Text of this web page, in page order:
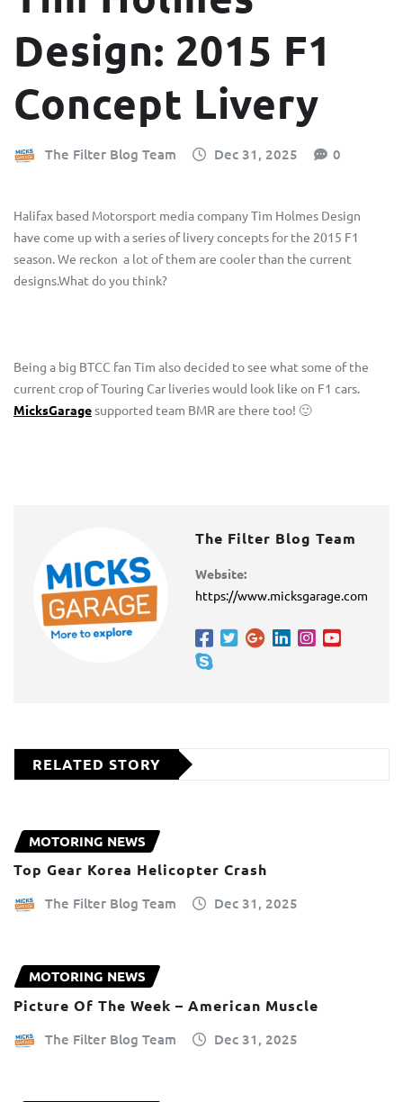
Design: 2015 F1
Concept Livery
The Filter Blog Team Dec 31, 2025 0
Halifax based Motorsport media company Tim Holmes Design
have come up with a series of livery concepts for the 2015 F1
season. We reckon a lot of them are cooler than the current
designs.What do you think?
Being a big BTCC fan Tim also decided to see what some of the
current crop of Touring Car liveries would look like on F1 cars.
MicksGaragesupported team BMR are there too! 🙂
The Filter Blog Team
Website:
https://www.micksgarage.com
RELATED STORY
MOTORING NEWS
Top Gear Korea Helicopter Crash
The Filter Blog Team Dec 31, 2025
MOTORING NEWS
Picture Of The Week – American Muscle
The Filter Blog Team Dec 31, 2025